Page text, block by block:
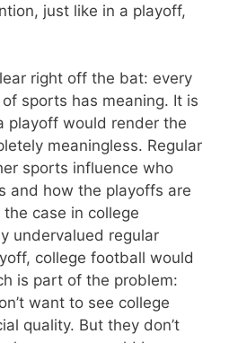
just like in a playoff,
right off the bat: every
sports has meaning. It is
playoff would render the
meaningless. Regular
sports influence who
and how the playoffs are
the case in college
undervalued regular
college football would
is part of the problem:
want to see college
quality. But they don’t